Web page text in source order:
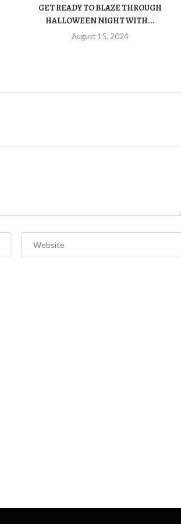
GET READY TO BLAZE THROUGH
HALLOWEEN NIGHT WITH...
August 15, 2024